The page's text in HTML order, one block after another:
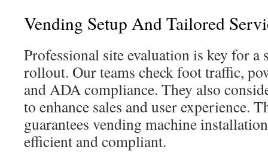
Vending Setup And Tailored
Professional site evaluation is key for a
rollout. Our teams check foot traffic,
and ADA compliance. They also
to enhance sales and user experience.
guarantees vending machine
efficient and compliant.